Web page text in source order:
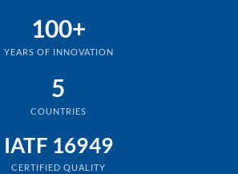
100+
YEARS OF INNOVATION
5
COUNTRIES
IATF 16949
CERTIFIED QUALITY